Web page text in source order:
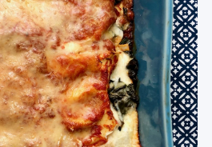
VIEW POST